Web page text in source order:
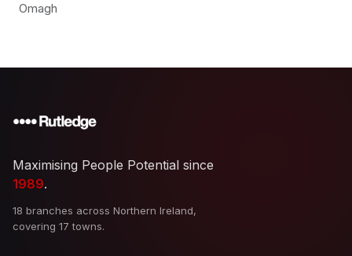
Omagh
Maximising People Potential since
1989.
18 branches across Northern Ireland,
covering 17 towns.